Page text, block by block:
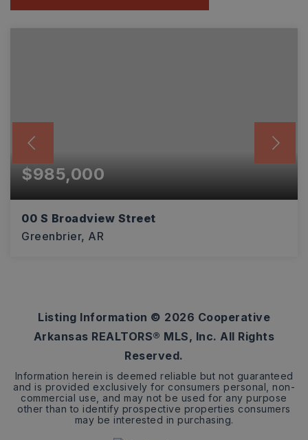
$985,000
00 S Broadview Street
Greenbrier, AR
Listing Information © 2026 Cooperative
Arkansas REALTORS® MLS, Inc. All Rights
Reserved.
Information herein is deemed reliable but not guaranteed
and is provided exclusively for consumers personal, non-
commercial use, and may not be used for any purpose
other than to identify prospective properties consumers
may be interested in purchasing.